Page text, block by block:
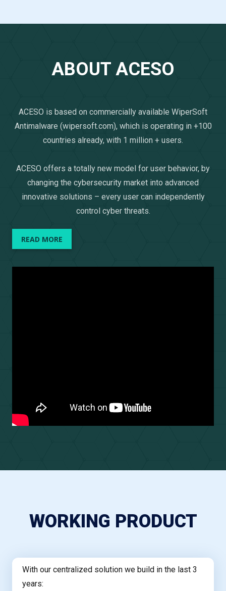
ABOUT ACESO
ACESO is based on commercially available WiperSoft
Antimalware (wipersoft.com), which is operating in +100
countries already, with 1 million + users.
ACESO offers a totally new model for user behavior, by
changing the cybersecurity market into advanced
innovative solutions – every user can independently
control cyber threats.
READ MORE
WORKING PRODUCT
With our centralized solution we build in the last 3
years: